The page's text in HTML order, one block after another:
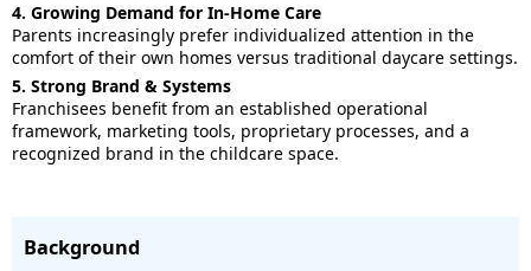
4. Growing Demand for In-Home Care
Parents increasingly prefer individualized attention in the
comfort of their own homes versus traditional daycare settings.
5. Strong Brand & Systems
Franchisees benefit from an established operational
framework, marketing tools, proprietary processes, and a
recognized brand in the childcare space.
Background